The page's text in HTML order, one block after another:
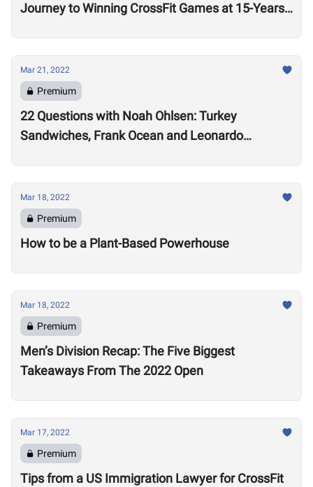
Journey to Winning CrossFit Games at 15-Years-
Mar 21, 2022
Premium
22 Questions with Noah Ohlsen: Turkey
Sandwiches, Frank Ocean and Leonardo
Mar 18, 2022
Premium
How to be a Plant-Based Powerhouse
Mar 18, 2022
Premium
Men’s Division Recap: The Five Biggest
Takeaways From The 2022 Open
Mar 17, 2022
Premium
Tips from a US Immigration Lawyer for CrossFit